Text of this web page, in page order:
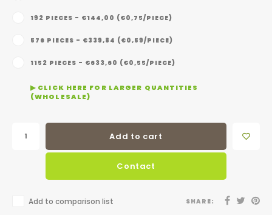
192 PIECES - €144,00 (€0,75/PIECE)
576 PIECES - €339,84 (€0,59/PIECE)
1152 PIECES - €633,60 (€0,55/PIECE)
▶ CLICK HERE FOR LARGER QUANTITIES
(WHOLESALE)
Add to cart
Contact
Add to comparison list SHARE: